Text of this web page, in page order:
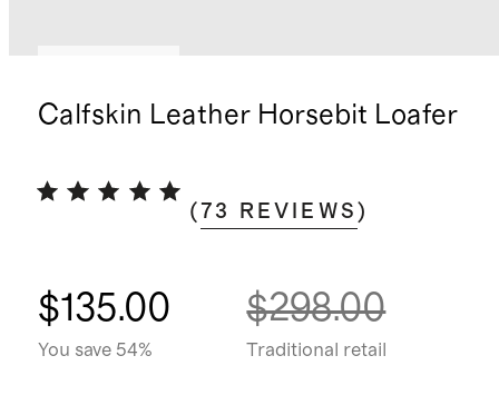
Calfskin Leather Horsebit Loafer
( 73 REVIEWS )
$135.00
You save 54%
$298.00
Traditional retail